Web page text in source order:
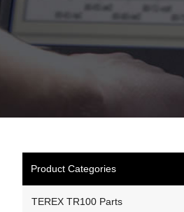
Product Categories
TEREX TR100 Parts